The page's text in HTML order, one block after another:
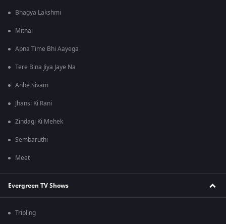
Bhagya Lakshmi
Mithai
Apna Time Bhi Aayega
Tere Bina Jiya Jaye Na
Anbe Sivam
Jhansi Ki Rani
Zindagi Ki Mehek
Sembaruthi
Meet
Evergreen TV Shows
Tripling